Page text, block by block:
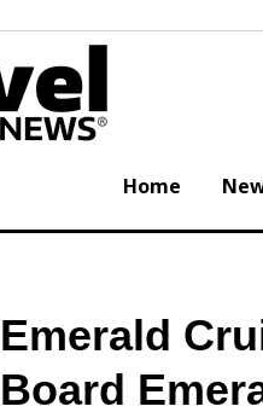
Home
Emerald
Board